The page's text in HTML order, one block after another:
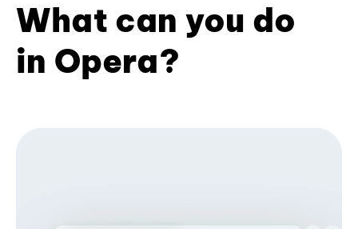
What can you do
in Opera?